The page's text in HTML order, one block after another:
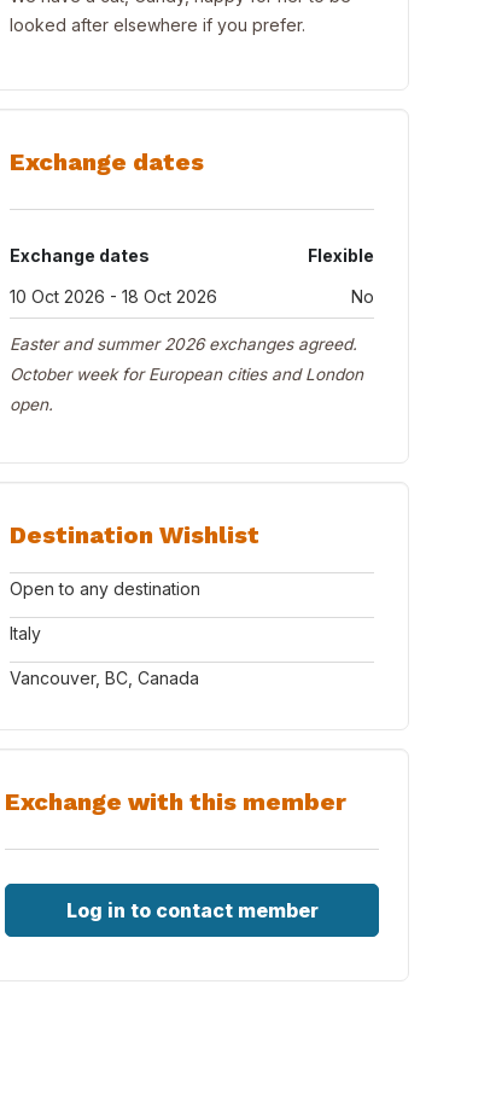
looked after elsewhere if you prefer.
Exchange dates
Exchange dates
Flexible
10 Oct 2026 - 18 Oct 2026
No
Easter and summer 2026 exchanges agreed.
October week for European cities and London
open.
Destination Wishlist
Open to any destination
Italy
Vancouver, BC, Canada
Exchange with this member
Log in to contact member